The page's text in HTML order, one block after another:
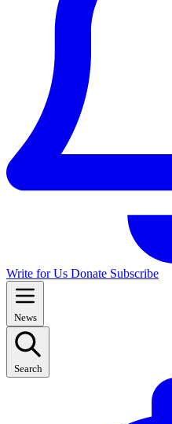
Write for Us Donate Subscribe
News
Search